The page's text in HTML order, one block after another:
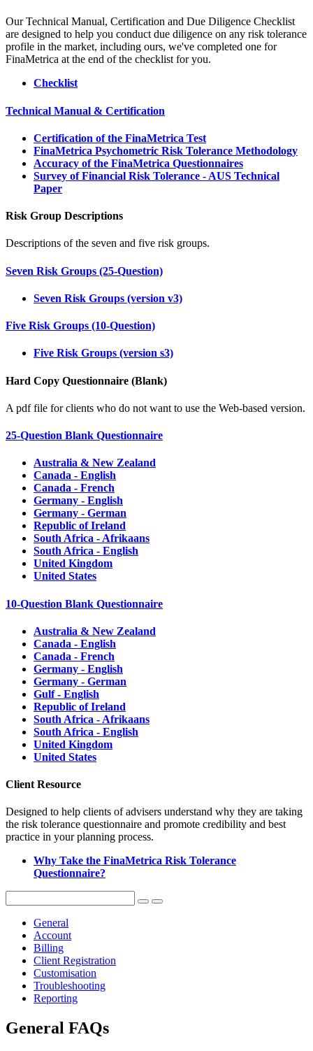
Our Technical Manual, Certification and Due Diligence Checklist
are designed to help you conduct due diligence on any risk tolerance
profile in the market, including ours, we've completed one for
FinaMetrica at the end of the checklist for you.
Checklist
Technical Manual & Certification
Certification of the FinaMetrica Test
FinaMetrica Psychometric Risk Tolerance Methodology
Accuracy of the FinaMetrica Questionnaires
Survey of Financial Risk Tolerance - AUS Technical
Paper
Risk Group Descriptions
Descriptions of the seven and five risk groups.
Seven Risk Groups (25-Question)
Seven Risk Groups (version v3)
Five Risk Groups (10-Question)
Five Risk Groups (version s3)
Hard Copy Questionnaire (Blank)
A pdf file for clients who do not want to use the Web-based version.
25-Question Blank Questionnaire
Australia & New Zealand
Canada - English
Canada - French
Germany - English
Germany - German
Republic of Ireland
South Africa - Afrikaans
South Africa - English
United Kingdom
United States
10-Question Blank Questionnaire
Australia & New Zealand
Canada - English
Canada - French
Germany - English
Germany - German
Gulf - English
Republic of Ireland
South Africa - Afrikaans
South Africa - English
United Kingdom
United States
Client Resource
Designed to help clients of advisers understand why they are taking
the risk tolerance questionnaire and promote credibility and best
practice in your planning process.
Why Take the FinaMetrica Risk Tolerance
Questionnaire?
General
Account
Billing
Client Registration
Customisation
Troubleshooting
Reporting
General FAQs